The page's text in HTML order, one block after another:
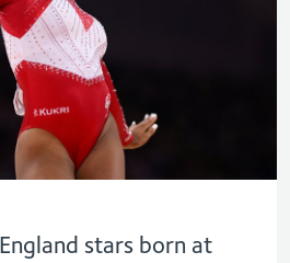
stars born at